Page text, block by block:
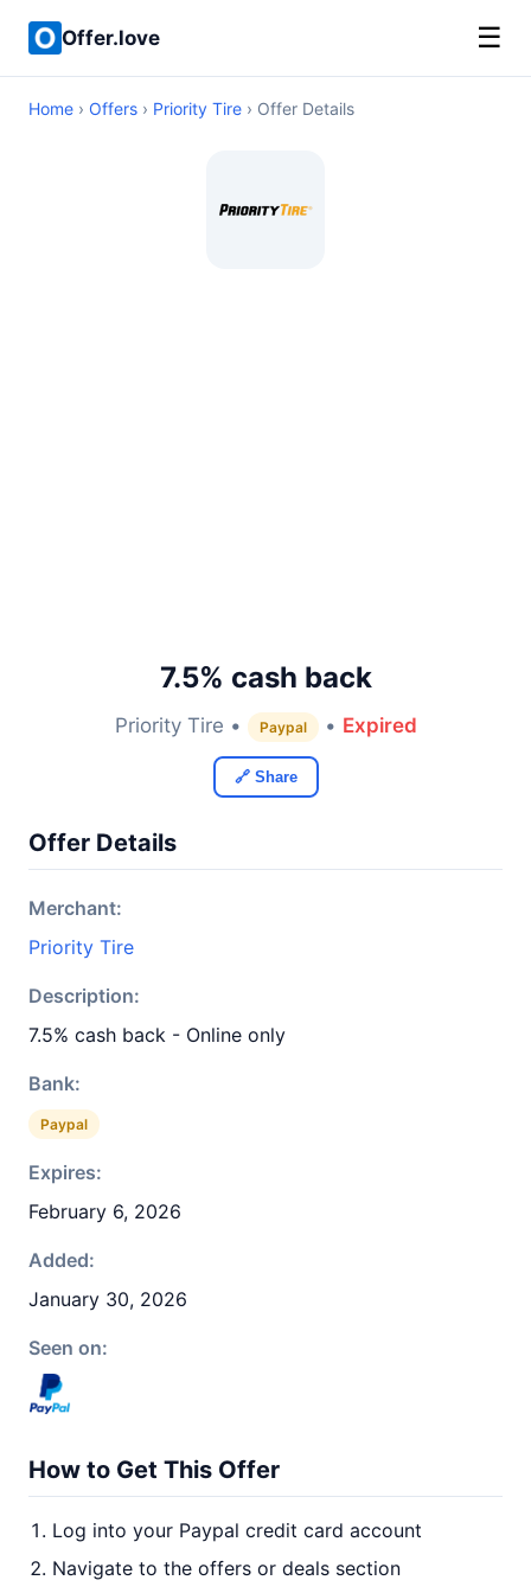
Offer.love ☰
Home › Offers › Priority Tire › Offer Details
7.5% cash back
Priority Tire • Paypal • Expired
🔗 Share
Offer Details
Merchant:
Priority Tire
Description:
7.5% cash back - Online only
Bank:
Paypal
Expires:
February 6, 2026
Added:
January 30, 2026
Seen on:
How to Get This Offer
Log into your Paypal credit card account
Navigate to the offers or deals section